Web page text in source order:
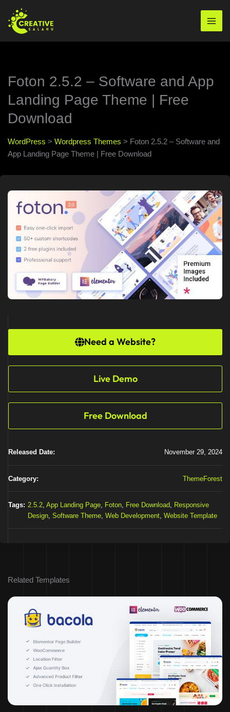
content
Foton 2.5.2 – Software and App
Landing Page Theme | Free
Download
WordPress > Wordpress Themes > Foton 2.5.2 – Software and
App Landing Page Theme | Free Download
Need a Website?
Live Demo
Free Download
Released Date: November 29, 2024
Category: ThemeForest
Tags: 2.5.2 App Landing Page Foton Free Download Responsive
Design Software Theme Web Development Website Template
Related Templates